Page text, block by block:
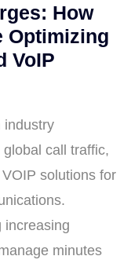
How
Optimizing
VoIP
industry
call traffic,
solutions for
increasing
minutes